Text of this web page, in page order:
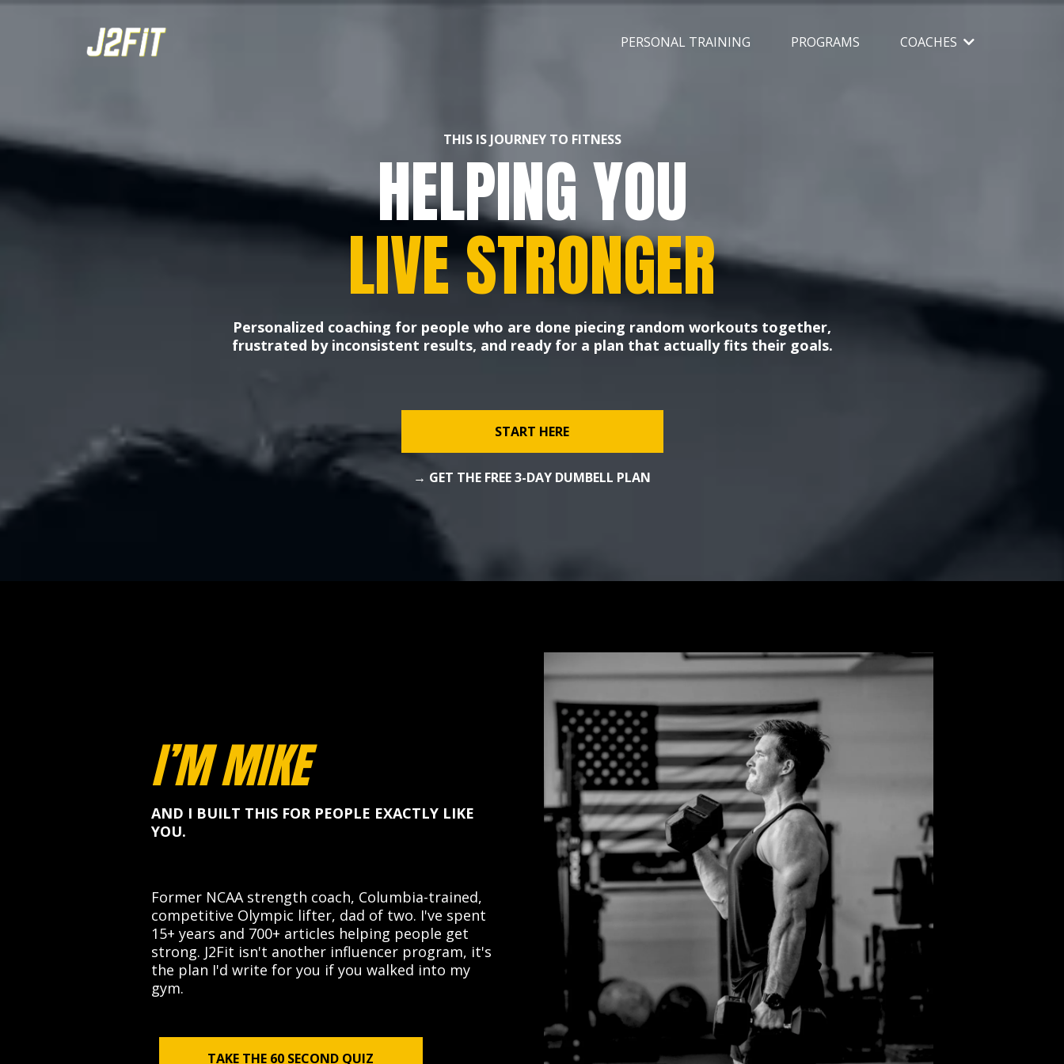
PERSONAL TRAINING PROGRAMS COACHES
THIS IS JOURNEY TO FITNESS
HELPING YOU
LIVE STRONGER
Personalized coaching for people who are done piecing random workouts together,
frustrated by inconsistent results, and ready for a plan that actually fits their goals.
START HERE
→ GET THE FREE 3-DAY DUMBELL PLAN
I’M MIKE
AND I BUILT THIS FOR PEOPLE EXACTLY LIKE
YOU.
Former NCAA strength coach, Columbia-trained,
competitive Olympic lifter, dad of two. I've spent
15+ years and 700+ articles helping people get
strong. J2Fit isn't another influencer program, it's
the plan I'd write for you if you walked into my
gym.
TAKE THE 60 SECOND QUIZ